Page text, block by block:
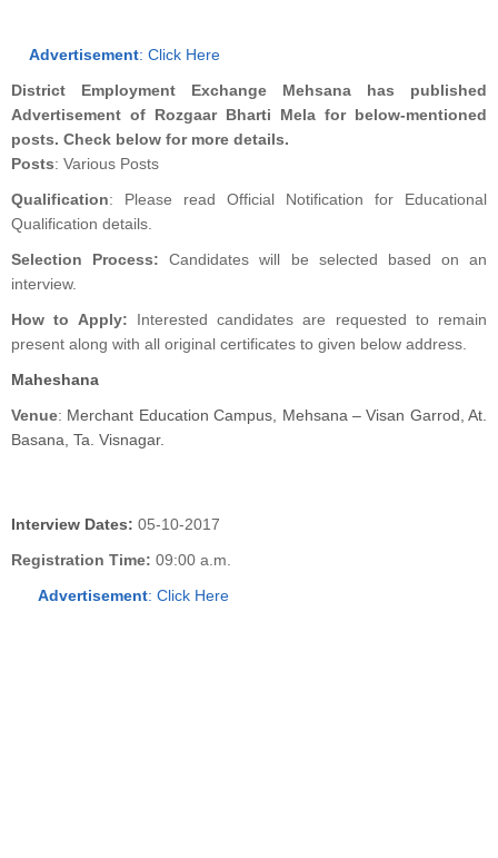
Advertisement: Click Here
District Employment Exchange Mehsana has published
Advertisement of Rozgaar Bharti Mela for below-mentioned
posts. Check below for more details.
Posts: Various Posts
Qualification: Please read Official Notification for Educational
Qualification details.
Selection Process: Candidates will be selected based on an
interview.
How to Apply: Interested candidates are requested to remain
present along with all original certificates to given below address.
Maheshana
Venue: Merchant Education Campus, Mehsana – Visan Garrod, At.
Basana, Ta. Visnagar.
Interview Dates: 05-10-2017
Registration Time: 09:00 a.m.
Advertisement: Click Here